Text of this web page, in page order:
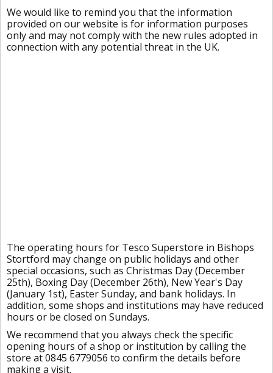
We would like to remind you that the information
provided on our website is for information purposes
only and may not comply with the new rules adopted in
connection with any potential threat in the UK.
The operating hours for Tesco Superstore in Bishops
Stortford may change on public holidays and other
special occasions, such as Christmas Day (December
25th), Boxing Day (December 26th), New Year's Day
(January 1st), Easter Sunday, and bank holidays. In
addition, some shops and institutions may have reduced
hours or be closed on Sundays.
We recommend that you always check the specific
opening hours of a shop or institution by calling the
store at 0845 6779056 to confirm the details before
making a visit.